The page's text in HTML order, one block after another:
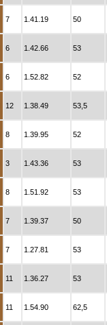
7 1.41.19 50
6 1.42.66 53
6 1.52.82 52
12 1.38.49 53,5
8 1.39.95 52
3 1.43.36 53
8 1.51.92 53
7 1.39.37 50
7 1.27.81 53
11 1.36.27 53
11 1.54.90 62,5